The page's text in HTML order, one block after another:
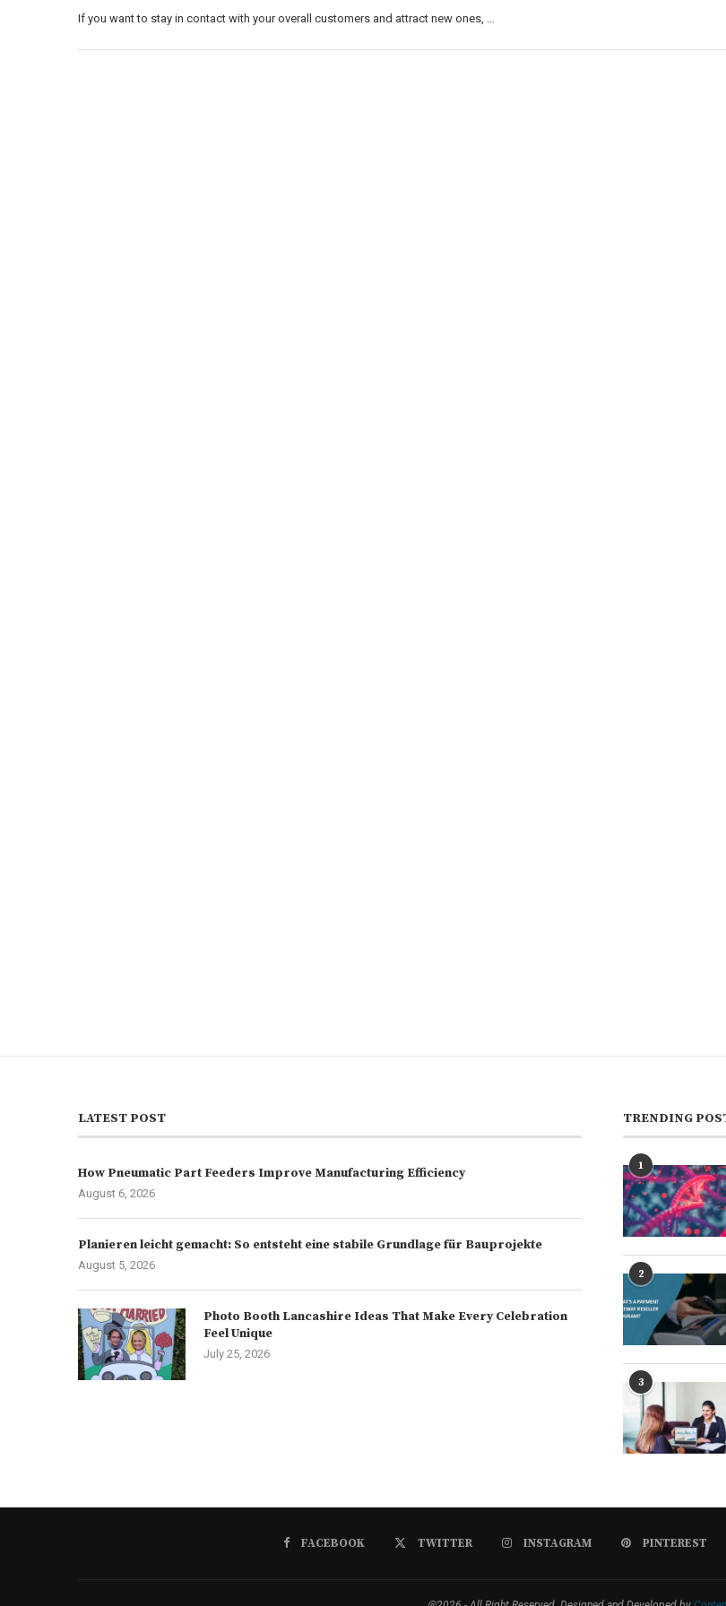
If you want to stay in contact with your overall customers and attract new ones, …
LATEST POST
How Pneumatic Part Feeders Improve Manufacturing Efficiency
August 6, 2026
Planieren leicht gemacht: So entsteht eine stabile Grundlage für Bauprojekte
August 5, 2026
Photo Booth Lancashire Ideas That Make Every Celebration
Feel Unique
July 25, 2026
TRENDING
1
2
3
FACEBOOK TWITTER INSTAGRAM PINTEREST